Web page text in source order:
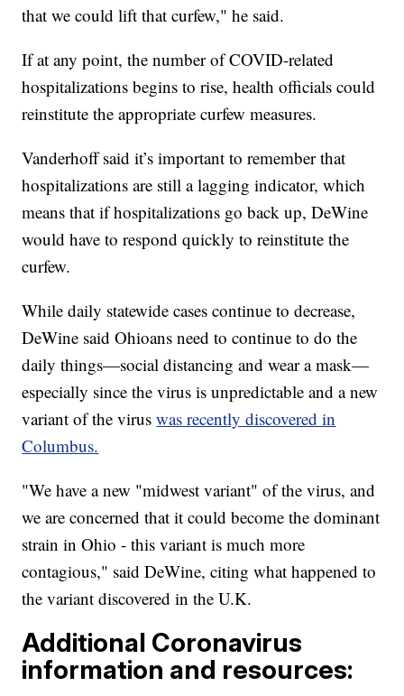
that we could lift that curfew," he said.
If at any point, the number of COVID-related
hospitalizations begins to rise, health officials could
reinstitute the appropriate curfew measures.
Vanderhoff said it’s important to remember that
hospitalizations are still a lagging indicator, which
means that if hospitalizations go back up, DeWine
would have to respond quickly to reinstitute the
curfew.
While daily statewide cases continue to decrease,
DeWine said Ohioans need to continue to do the
daily things—social distancing and wear a mask—
especially since the virus is unpredictable and a new
variant of the viruswas recently discovered in
Columbus.
"We have a new "midwest variant" of the virus, and
we are concerned that it could become the dominant
strain in Ohio - this variant is much more
contagious," said DeWine, citing what happened to
the variant discovered in the U.K.
Additional Coronavirus
information and resources: